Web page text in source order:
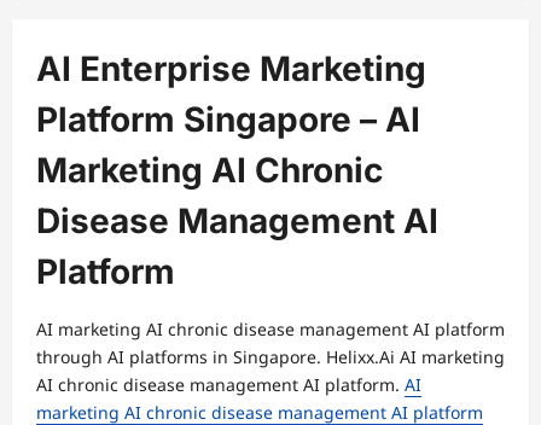
AI Enterprise Marketing
Platform Singapore – AI
Marketing AI Chronic
Disease Management AI
Platform
AI marketing AI chronic disease management AI platform
through AI platforms in Singapore. Helixx.Ai AI marketing
AI chronic disease management AI platform. AI
marketing AI chronic disease management AI platform